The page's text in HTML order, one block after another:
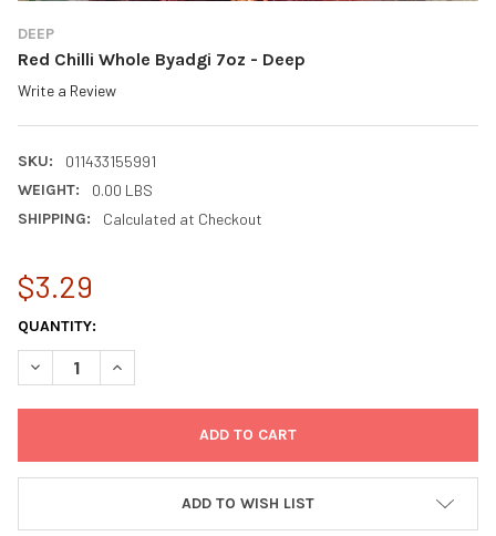
DEEP
Red Chilli Whole Byadgi 7oz - Deep
Write a Review
SKU:
011433155991
WEIGHT:
0.00 LBS
SHIPPING:
Calculated at Checkout
$3.29
CURRENT
STOCK:
QUANTITY:
DECREASE QUANTITY OF RED CHILLI WHOLE BYADGI 7OZ - DEEP
INCREASE QUANTITY OF RED CHILLI WHOLE BYADGI
ADD TO WISH LIST